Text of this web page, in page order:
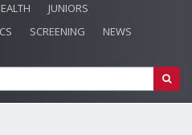
JUNIORS
SCREENING
NEWS